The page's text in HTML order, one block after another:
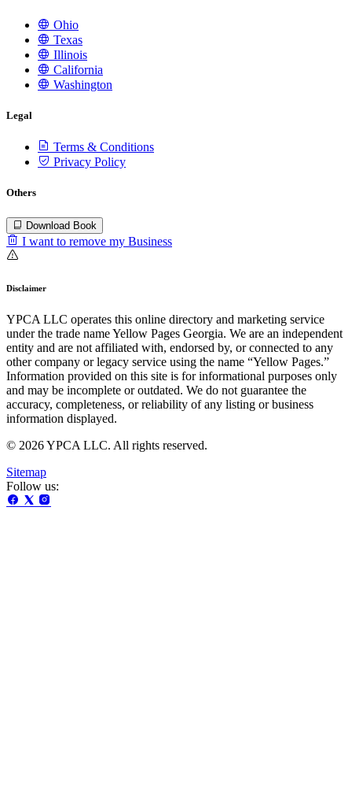
Ohio
Texas
Illinois
California
Washington
Legal
Terms & Conditions
Privacy Policy
Others
Download Book
I want to remove my Business
Disclaimer
YPCA LLC operates this online directory and marketing service
under the trade name Yellow Pages Georgia. We are an independent
entity and are not affiliated with, endorsed by, or connected to any
other company or legacy service using the name “Yellow Pages.”
Information provided on this site is for informational purposes only
and may be incomplete or outdated. We do not guarantee the
accuracy, completeness, or reliability of any listing or business
information displayed.
© 2026 YPCA LLC. All rights reserved.
Sitemap
Follow us: